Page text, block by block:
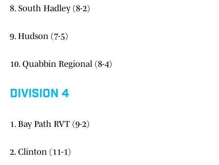
8. South Hadley (8-2)
9. Hudson (7-5)
10. Quabbin Regional (8-4)
DIVISION 4
1. Bay Path RVT (9-2)
2. Clinton (11-1)